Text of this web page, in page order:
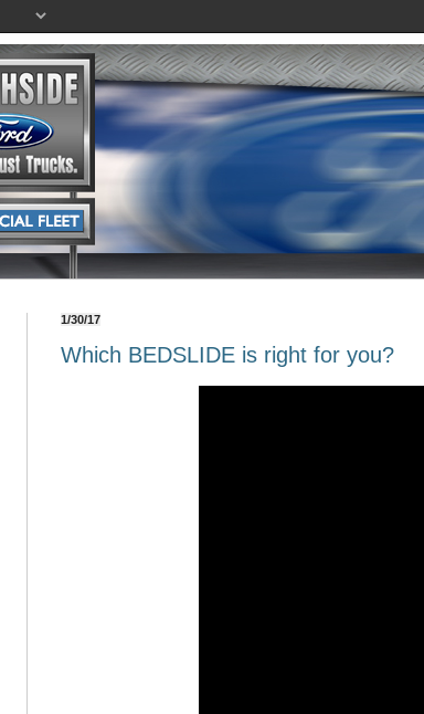
1/30/17
Which BEDSLIDE is right for you?